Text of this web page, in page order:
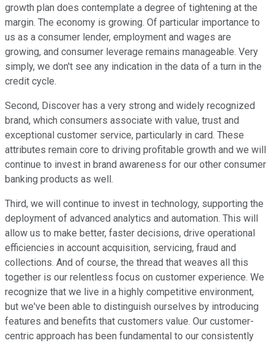
growth plan does contemplate a degree of tightening at the
margin. The economy is growing. Of particular importance to
us as a consumer lender, employment and wages are
growing, and consumer leverage remains manageable. Very
simply, we don't see any indication in the data of a turn in the
credit cycle.
Second, Discover has a very strong and widely recognized
brand, which consumers associate with value, trust and
exceptional customer service, particularly in card. These
attributes remain core to driving profitable growth and we will
continue to invest in brand awareness for our other consumer
banking products as well.
Third, we will continue to invest in technology, supporting the
deployment of advanced analytics and automation. This will
allow us to make better, faster decisions, drive operational
efficiencies in account acquisition, servicing, fraud and
collections. And of course, the thread that weaves all this
together is our relentless focus on customer experience. We
recognize that we live in a highly competitive environment,
but we've been able to distinguish ourselves by introducing
features and benefits that customers value. Our customer-
centric approach has been fundamental to our consistently